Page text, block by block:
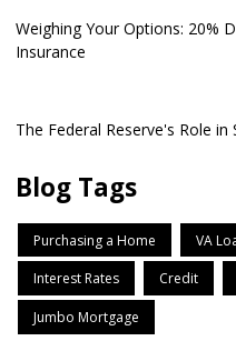
Weighing Your Options: 20%
Insurance
The Federal Reserve's Role
Blog Tags
Purchasing a Home VA
Interest Rates Credit
Jumbo Mortgage